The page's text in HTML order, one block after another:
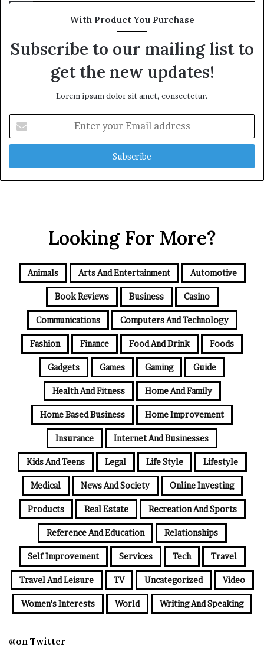
With Product You Purchase
Subscribe to our mailing list to
get the new updates!
Lorem ipsum dolor sit amet, consectetur.
your
Email
Looking For More?
Animals Arts And Entertainment Automotive
Book Reviews Business Casino
Communications Computers And Technology
Fashion Finance Food And Drink Foods
Gadgets Games Gaming Guide
Health And Fitness Home And Family
Home Based Business Home Improvement
Insurance Internet And Businesses
Kids And Teens Legal Life Style Lifestyle
Medical News And Society Online Investing
Products Real Estate Recreation And Sports
Reference And Education Relationships
Self Improvement Services Tech Travel
Travel And Leisure TV Uncategorized Video
Women's Interests World Writing And Speaking
@on Twitter